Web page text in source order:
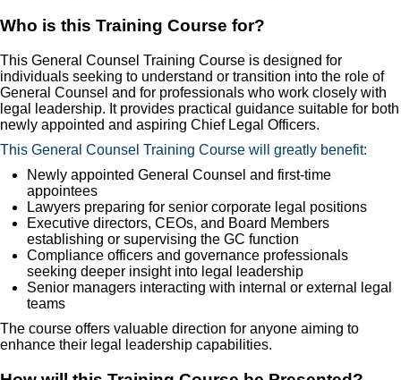
Who is this Training Course for?
This General Counsel Training Course is designed for
individuals seeking to understand or transition into the role of
General Counsel and for professionals who work closely with
legal leadership. It provides practical guidance suitable for both
newly appointed and aspiring Chief Legal Officers.
This General Counsel Training Course will greatly benefit:
Newly appointed General Counsel and first-time
appointees
Lawyers preparing for senior corporate legal positions
Executive directors, CEOs, and Board Members
establishing or supervising the GC function
Compliance officers and governance professionals
seeking deeper insight into legal leadership
Senior managers interacting with internal or external legal
teams
The course offers valuable direction for anyone aiming to
enhance their legal leadership capabilities.